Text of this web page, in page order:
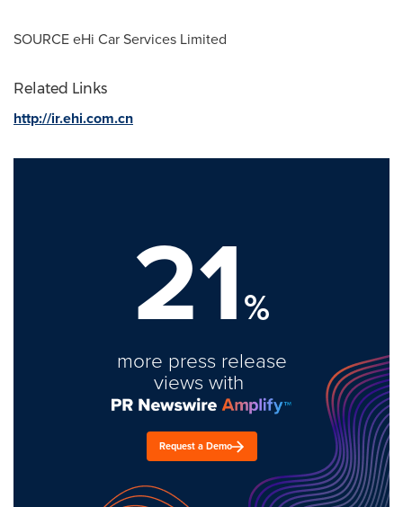
SOURCE eHi Car Services Limited
Related Links
http://ir.ehi.com.cn
21%
more press release
views with
Request a Demo